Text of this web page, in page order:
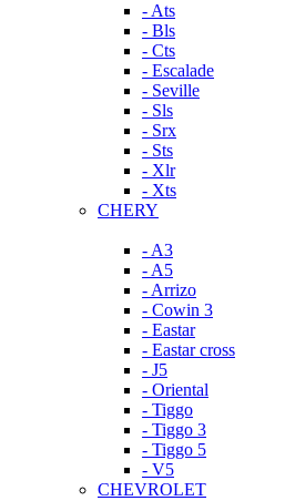
- Ats
- Bls
- Cts
- Escalade
- Seville
- Sls
- Srx
- Sts
- Xlr
- Xts
CHERY
- A3
- A5
- Arrizo
- Cowin 3
- Eastar
- Eastar cross
- J5
- Oriental
- Tiggo
- Tiggo 3
- Tiggo 5
- V5
CHEVROLET